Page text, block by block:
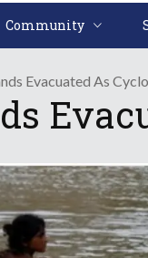
Community
Evacuated As